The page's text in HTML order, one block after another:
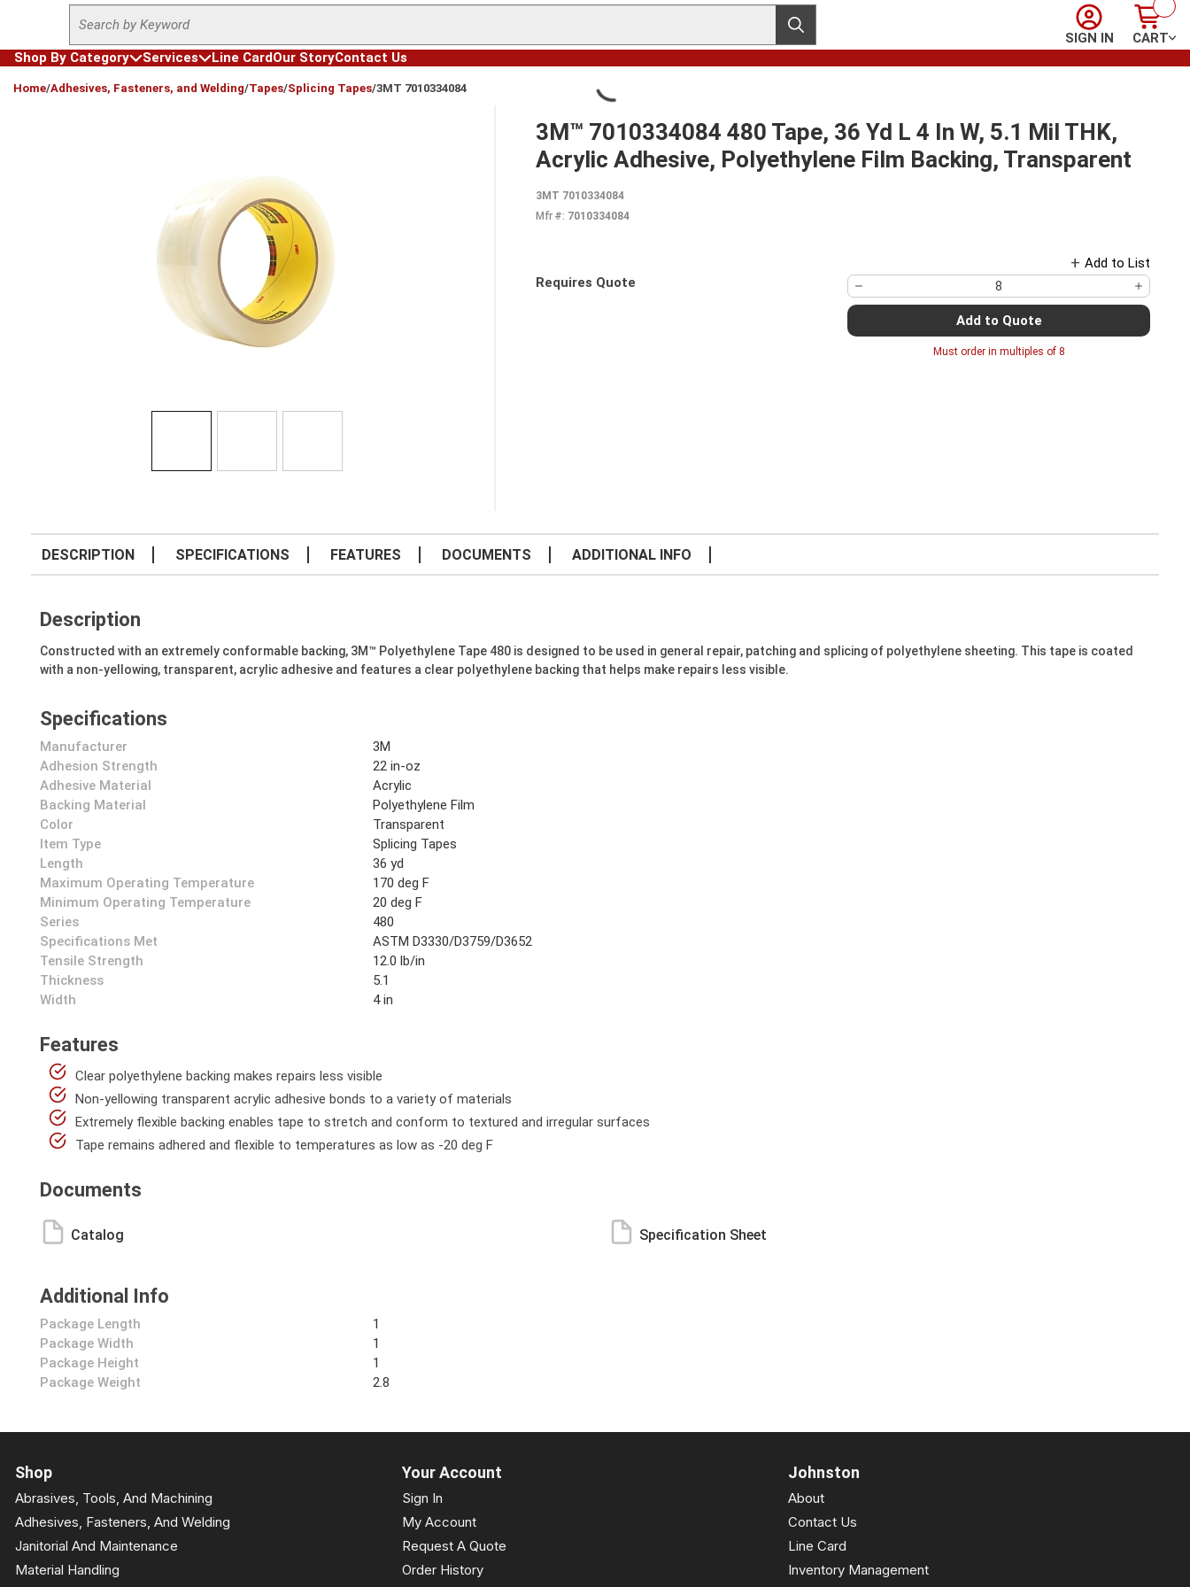
Skip to main content
Site Search
submit search
Sign In
SIGN IN
Cart
CART
Shop By Category
Services Line CardOur StoryContact Us
Home/Adhesives, Fasteners, and Welding/Tapes/Splicing Tapes/3MT 7010334084
3M™ 7010334084 480 Tape, 36 Yd L 4 In W, 5.1 Mil THK,
Acrylic Adhesive, Polyethylene Film Backing, Transparent
3MT 7010334084
Mfr #: 7010334084
Add to List
Requires Quote
Add to Quote
Must order in multiples of 8
DESCRIPTION SPECIFICATIONS FEATURES DOCUMENTS ADDITIONAL INFO
Description
Constructed with an extremely conformable backing, 3M™ Polyethylene Tape 480 is designed to be used in general repair, patching and splicing of polyethylene sheeting. This tape is coated
with a non-yellowing, transparent, acrylic adhesive and features a clear polyethylene backing that helps make repairs less visible.
Specifications
Manufacturer
3M
Adhesion Strength
22 in-oz
Adhesive Material
Acrylic
Backing Material
Polyethylene Film
Color
Transparent
Item Type
Splicing Tapes
Length
36 yd
Maximum Operating Temperature
170 deg F
Minimum Operating Temperature
20 deg F
Series
480
Specifications Met
ASTM D3330/D3759/D3652
Tensile Strength
12.0 lb/in
Thickness
5.1
Width
4 in
Features
Clear polyethylene backing makes repairs less visible
Non-yellowing transparent acrylic adhesive bonds to a variety of materials
Extremely flexible backing enables tape to stretch and conform to textured and irregular surfaces
Tape remains adhered and flexible to temperatures as low as -20 deg F
Documents
Catalog Specification Sheet
Additional Info
Package Length
1
Package Width
1
Package Height
1
Package Weight
2.8
Shop
Abrasives, Tools, And Machining
Adhesives, Fasteners, And Welding
Janitorial And Maintenance
Material Handling
Your Account
Sign In
My Account
Request A Quote
Order History
Johnston
About
Contact Us
Line Card
Inventory Management